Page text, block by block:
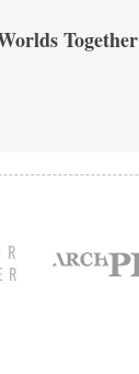
Together